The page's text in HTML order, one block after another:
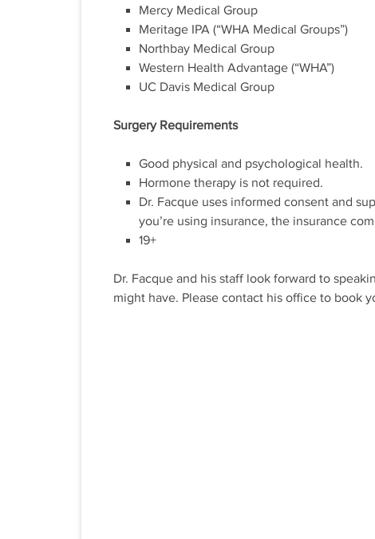
Mercy Medical Group
Meritage IPA (“WHA Medical Groups”)
Northbay Medical Group
Western Health Advantage (“WHA”)
UC Davis Medical Group
Surgery Requirements
Good physical and psychological health.
Hormone therapy is not required.
Dr. Facque uses informed consent and
you’re using insurance, the insurance
19+
Dr. Facque and his staff look forward to
might have. Please contact his office to book